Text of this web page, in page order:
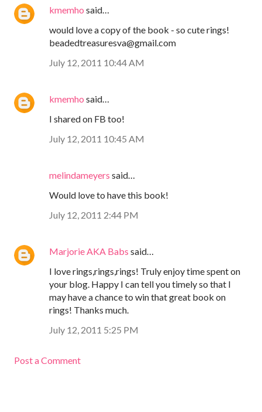
kmemho said…
would love a copy of the book - so cute rings!
beadedtreasuresva@gmail.com
July 12, 2011 10:44 AM
kmemho said…
I shared on FB too!
July 12, 2011 10:45 AM
melindameyers said…
Would love to have this book!
July 12, 2011 2:44 PM
Marjorie AKA Babs said…
I love rings,rings,rings! Truly enjoy time spent on
your blog. Happy I can tell you timely so that I
may have a chance to win that great book on
rings! Thanks much.
July 12, 2011 5:25 PM
Post a Comment